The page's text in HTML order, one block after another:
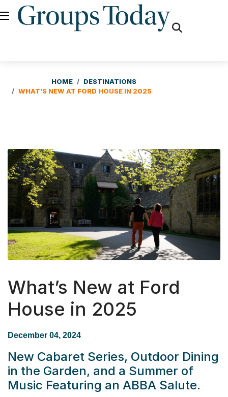
HOME
DESTINATIONS
WHAT’S NEW AT FORD HOUSE IN 2025
What’s New at Ford
House in 2025
December 04, 2024
New Cabaret Series, Outdoor Dining
in the Garden, and a Summer of
Music Featuring an ABBA Salute.